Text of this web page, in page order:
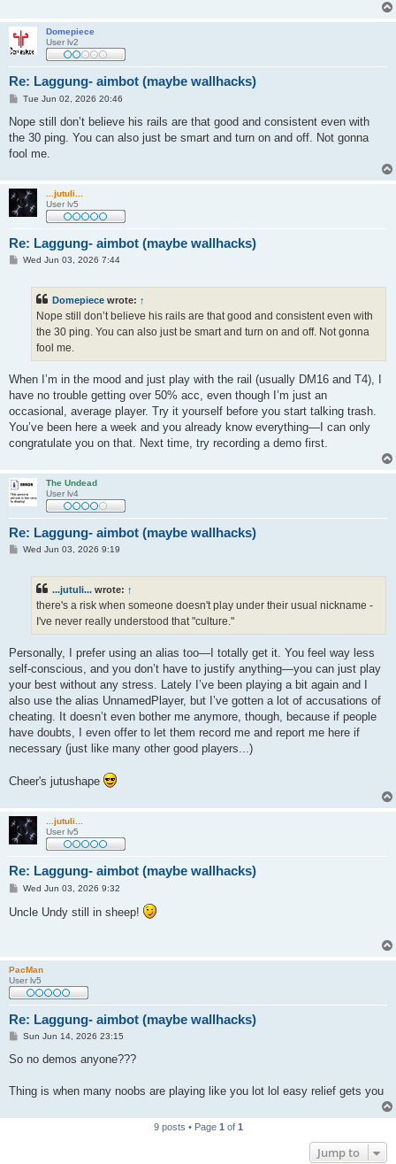
Domepiece
User lv2
Re: Laggung- aimbot (maybe wallhacks)
P
s
Tue Jun 02, 2026 20:46
Nope still don’t believe his rails are that good and consistent even with
the 30 ping. You can also just be smart and turn on and off. Not gonna
fool me.
...jutuli...
User lv5
Re: Laggung- aimbot (maybe wallhacks)
PWed Jun 03, 2026 7:44
Domepiece wrote: ↑
Nope still don’t believe his rails are that good and consistent even with
the 30 ping. You can also just be smart and turn on and off. Not gonna
fool me.
When I’m in the mood and just play with the rail (usually DM16 and T4), I
have no trouble getting over 50% acc, even though I’m just an
occasional, average player. Try it yourself before you start talking trash.
You’ve been here a week and you already know everything—I can only
congratulate you on that. Next time, try recording a demo first.
The Undead
User lv4
Re: Laggung- aimbot (maybe wallhacks)
PWed Jun 03, 2026 9:19
...jutuli... wrote: ↑
there's a risk when someone doesn't play under their usual nickname -
I've never really understood that "culture."
Personally, I prefer using an alias too—I totally get it. You feel way less
self-conscious, and you don’t have to justify anything—you can just play
your best without any stress. Lately I’ve been playing a bit again and I
also use the alias UnnamedPlayer, but I’ve gotten a lot of accusations of
cheating. It doesn’t even bother me anymore, though, because if people
have doubts, I even offer to let them record me and report me here if
necessary (just like many other good players...)
Cheer's jutushape
...jutuli...
User lv5
Re: Laggung- aimbot (maybe wallhacks)
P
s
t
Wed Jun 03, 2026 9:32
Uncle Undy still in sheep!
PacMan
User lv5
Re: Laggung- aimbot (maybe wallhacks)
P
s
Sun Jun 14, 2026 23:15
So no demos anyone???
Thing is when many noobs are playing like you lot lol easy relief gets you
9 posts • Page 1 of 1
Jump to